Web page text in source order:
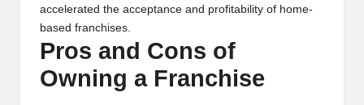
accelerated the acceptance and profitability of home-
based franchises.
Pros and Cons of
Owning a Franchise